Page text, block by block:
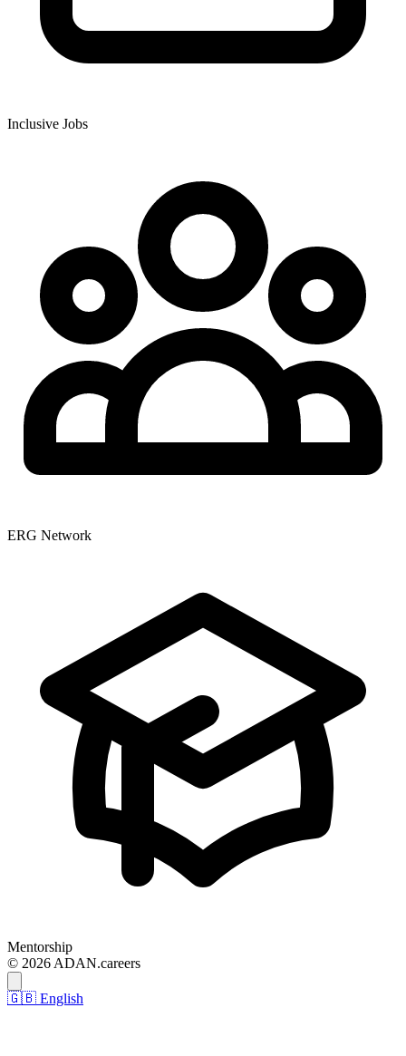
Inclusive Jobs
ERG Network
Mentorship
© 2026 ADAN.careers
🇬🇧 English